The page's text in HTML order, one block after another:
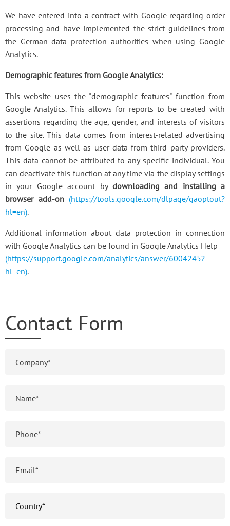
We have entered into a contract with Google regarding order
processing and have implemented the strict guidelines from
the German data protection authorities when using Google
Analytics.
Demographic features from Google Analytics:
This website uses the "demographic features" function from
Google Analytics. This allows for reports to be created with
assertions regarding the age, gender, and interests of visitors
to the site. This data comes from interest-related advertising
from Google as well as user data from third party providers.
This data cannot be attributed to any specific individual. You
can deactivate this function at any time via the display settings
in your Google account by downloading and installing a
browser add-on (https://tools.google.com/dlpage/gaoptout?
hl=en).
Additional information about data protection in connection
with Google Analytics can be found in Google Analytics Help
(https://support.google.com/analytics/answer/6004245?
hl=en).
Contact Form